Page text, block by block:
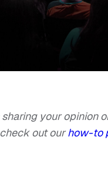
sharing your
out ourhow-to